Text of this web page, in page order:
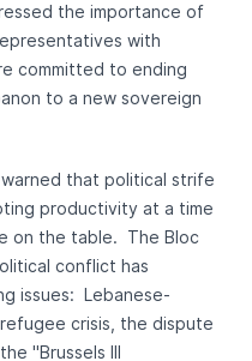
the importance of
with
committed to ending
to a new sovereign
that political strife
productivity at a time
on the table. The Bloc
conflict has
issues: Lebanese-
crisis, the dispute
"Brussels III